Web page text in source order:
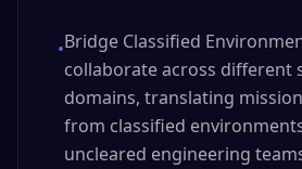
•Bridge Classified
collaborate across different
domains, translating
from classified
uncleared engineering